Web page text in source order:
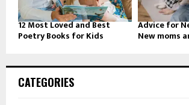
12 Most Loved and Best
Poetry Books for Kids
Advice for
New moms
CATEGORIES